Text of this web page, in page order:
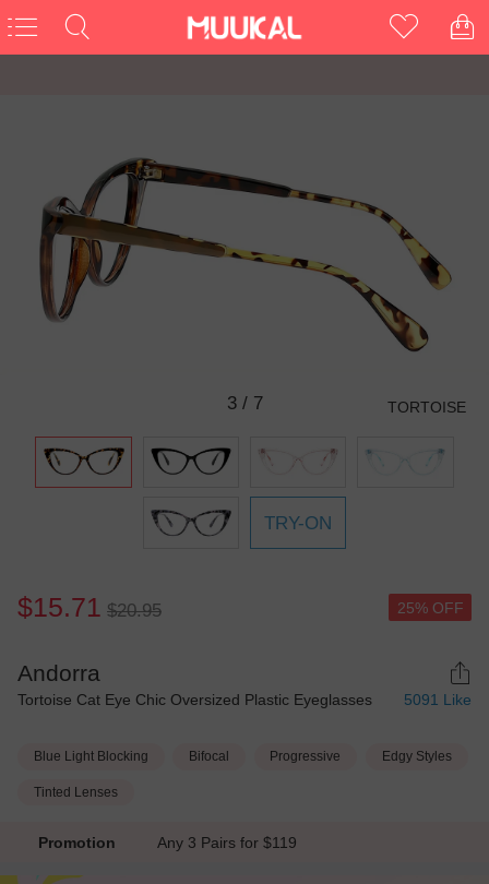
3/ 7 TORTOISE
TRY-ON
$15.71 $20.95 25% OFF
Andorra
Tortoise Cat Eye Chic Oversized Plastic Eyeglasses 5091 Like
Blue Light Blocking Bifocal Progressive Edgy Styles
Tinted Lenses
Promotion Any 3 Pairs for $119